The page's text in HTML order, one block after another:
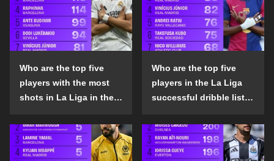
Who are the top five
players with the most
shots in La Liga in the
Who are the top five
players in the La Liga
successful dribble list